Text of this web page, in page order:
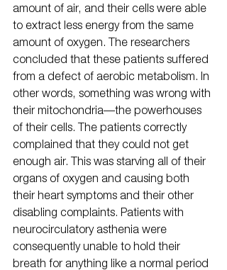
amount of air, and their cells were able
to extract less energy from the same
amount of oxygen. The researchers
concluded that these patients suffered
from a defect of aerobic metabolism. In
other words, something was wrong with
their mitochondria—the powerhouses
of their cells. The patients correctly
complained that they could not get
enough air. This was starving all of their
organs of oxygen and causing both
their heart symptoms and their other
disabling complaints. Patients with
neurocirculatory asthenia were
consequently unable to hold their
breath for anything like a normal period